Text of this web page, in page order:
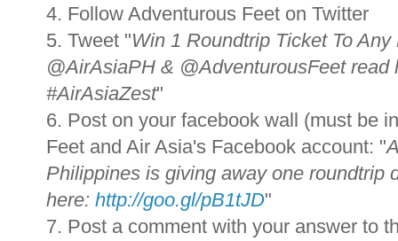
4. Follow Adventurous Feet on Twitter
5. Tweet "Win 1 Roundtrip Ticket To
@AirAsiaPH & @AdventurousFeet
#AirAsiaZest"
6. Post on your facebook wall (must be
Feet and Air Asia's Facebook account: "
Philippines is giving away one roundtrip
here: http://goo.gl/pB1tJD"
7. Post a comment with your answer to